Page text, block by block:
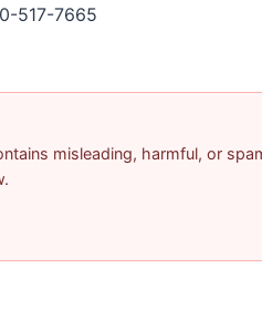
517-7665
misleading, harmful, or